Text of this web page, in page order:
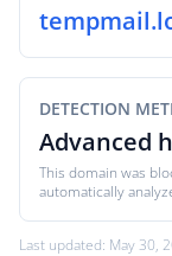
DETECTION
Advanced
This domain was
automatically
Last updated: May 30,